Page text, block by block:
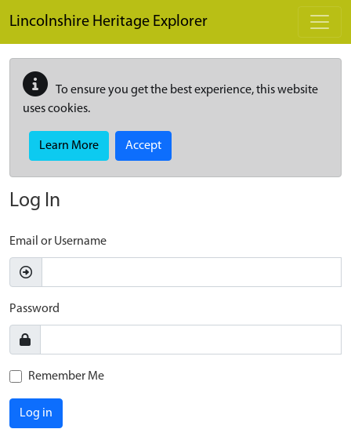
Lincolnshire Heritage Explorer
To ensure you get the best experience, this website
uses cookies.
Learn More Accept
Log In
Email or Username
Password
Remember Me
Log in